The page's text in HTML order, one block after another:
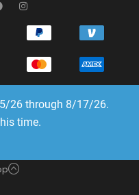
26 through 8/17/26.
time.
Emporium. All rights